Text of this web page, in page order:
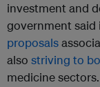
investment and
government said
proposals
also striving to
medicine sectors.